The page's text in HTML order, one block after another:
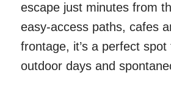
escape just minutes from
easy-access paths, cafes
frontage, it’s a perfect spot
outdoor days and